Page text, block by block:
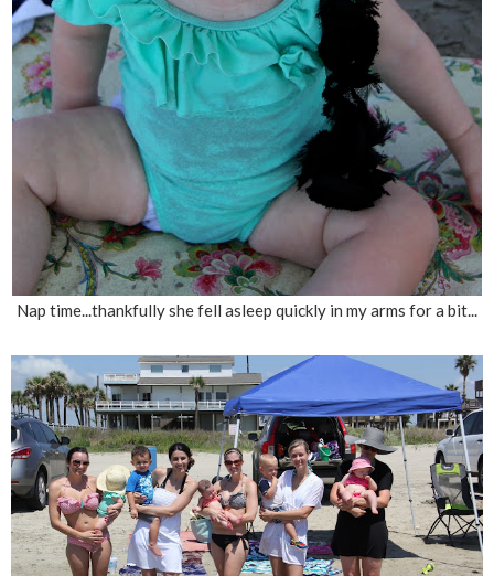
Nap time...thankfully she fell asleep quickly in my arms for a bit...